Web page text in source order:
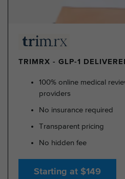
TRIMRX - GLP-1
100% online medical
providers
No insurance required
Transparent pricing
No hidden fee
Starting at $149